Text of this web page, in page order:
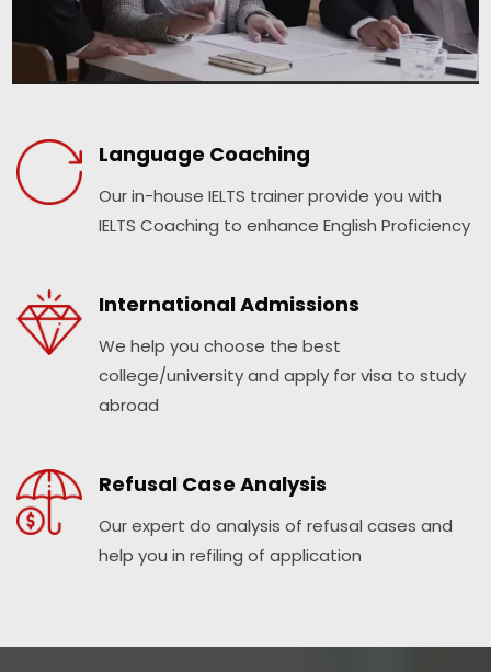
Language Coaching
Our in-house IELTS trainer provide you with
IELTS Coaching to enhance English Proficiency
International Admissions
We help you choose the best
college/university and apply for visa to study
abroad
Refusal Case Analysis
Our expert do analysis of refusal cases and
help you in refiling of application